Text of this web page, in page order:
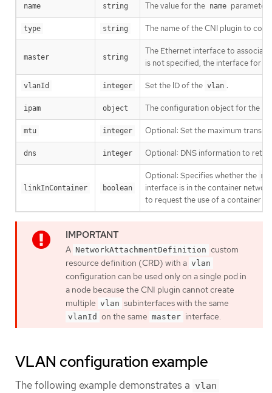
name string The value for the name parameter
type string The name of the CNI plugin to
master string
The Ethernet interface to
is not specified, the interface for
vlanId integer Set the ID of the vlan .
ipam object The configuration object for the
mtu integer Optional: Set the maximum
dns integer Optional: DNS information to
linkInContainer boolean
Optional: Specifies whether the
interface is in the container
to request the use of a container
A NetworkAttachmentDefinition custom
resource definition (CRD) with a vlan
configuration can be used only on a single pod in
a node because the CNI plugin cannot create
multiple vlan subinterfaces with the same
vlanId on the same master interface.
VLAN configuration example
The following example demonstrates a vlan